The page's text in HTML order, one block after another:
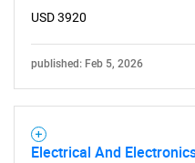
USD 3920
published: Feb 5, 2026
Electrical And